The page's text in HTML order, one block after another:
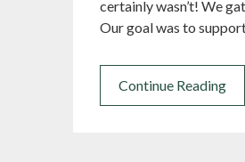
certainly wasn’t! We
Our goal was to
Continue Reading